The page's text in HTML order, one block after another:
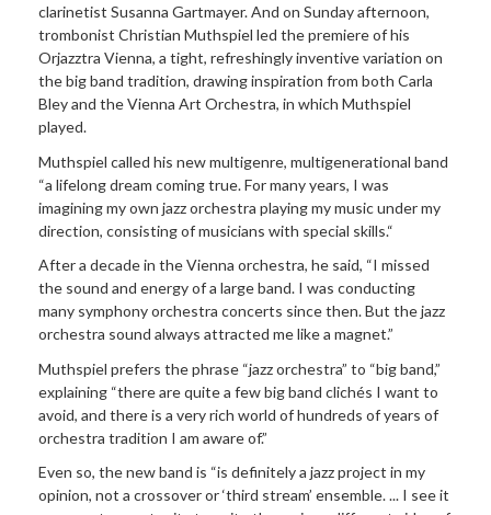
clarinetist Susanna Gartmayer. And on Sunday afternoon,
trombonist Christian Muthspiel led the premiere of his
Orjazztra Vienna, a tight, refreshingly inventive variation on
the big band tradition, drawing inspiration from both Carla
Bley and the Vienna Art Orchestra, in which Muthspiel
played.
Muthspiel called his new multigenre, multigenerational band
“a lifelong dream coming true. For many years, I was
imagining my own jazz orchestra playing my music under my
direction, consisting of musicians with special skills.“
After a decade in the Vienna orchestra, he said, “I missed
the sound and energy of a large band. I was conducting
many symphony orchestra concerts since then. But the jazz
orchestra sound always attracted me like a magnet.”
Muthspiel prefers the phrase “jazz orchestra” to “big band,”
explaining “there are quite a few big band clichés I want to
avoid, and there is a very rich world of hundreds of years of
orchestra tradition I am aware of.”
Even so, the new band is “is definitely a jazz project in my
opinion, not a crossover or ‘third stream’ ensemble. ... I see it